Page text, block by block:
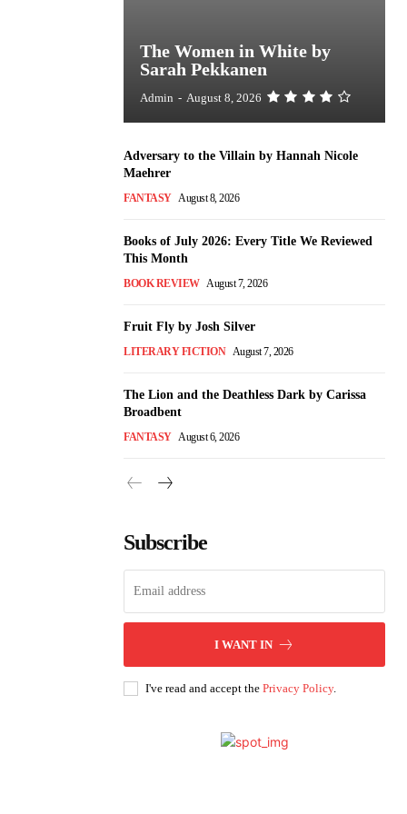
The Women in White by
Sarah Pekkanen
Admin - August 8, 2026
Adversary to the Villain by Hannah Nicole
Maehrer
FANTASY August 8, 2026
Books of July 2026: Every Title We Reviewed
This Month
BOOK REVIEW August 7, 2026
Fruit Fly by Josh Silver
LITERARY FICTION August 7, 2026
The Lion and the Deathless Dark by Carissa
Broadbent
FANTASY August 6, 2026
Subscribe
I WANT IN
I've read and accept the Privacy Policy.